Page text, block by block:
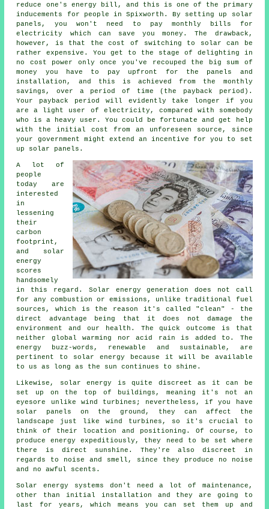
reduce one's energy bill, and this is one of the primary
inducements for people in Spixworth. By setting up solar
panels, you won't need to pay monthly bills for
electricity which can save you money. The drawback,
however, is that the cost of switching to solar can be
rather expensive. You get to the stage of delighting in
no cost power only once you've recouped the big sum of
money you have to pay upfront for the panels and
installation, and this is achieved from the monthly
savings, over a period of time (the payback period).
Your payback period will evidently take longer if you
are a light user of electricity, compared with somebody
who is a heavy user. You could be fortunate and get help
with the initial cost from an unforeseen source, since
your government might extend an incentive for you to set
up solar panels.
A lot of
people
today are
interested
in
lessening
their
carbon
footprint,
and solar
energy
scores
handsomely
in this regard. Solar energy generation does not call
for any combustion or emissions, unlike traditional fuel
sources, which is the reason it's called "clean" - the
direct advantage being that it does not damage the
environment and our health. The quick outcome is that
neither global warming nor acid rain is added to. The
energy buzz-words, renewable and sustainable, are
pertinent to solar energy because it will be available
to us as long as the sun continues to shine.
Likewise, solar energy is quite discreet as it can be
set up on the top of buildings, meaning it's not an
eyesore unlike wind turbines; nevertheless, if you have
solar panels on the ground, they can affect the
landscape just like wind turbines, so it's crucial to
think of their location and positioning. Of course, to
produce energy expeditiously, they need to be set where
there is direct sunshine. They're also discreet in
regards to noise and smell, since they produce no noise
and no awful scents.
Solar energy systems don't need a lot of maintenance,
other than initial installation and they are going to
last for years, which means you can set them up and